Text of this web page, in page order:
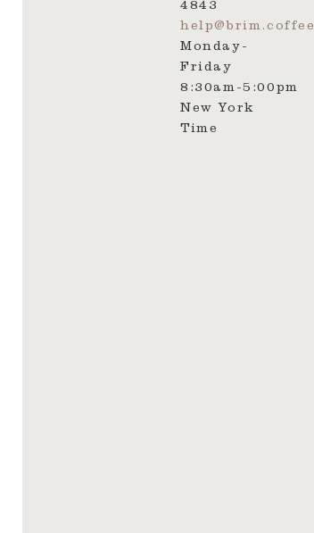
4843
help@brim.coffee
Monday-
Friday
8:30am‑5:00pm
New York
Time